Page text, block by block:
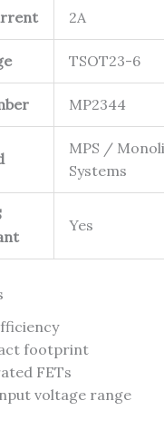
2A
TSOT23-6
MP2344
MPS /
Systems
Yes
footprint
FETs
voltage range